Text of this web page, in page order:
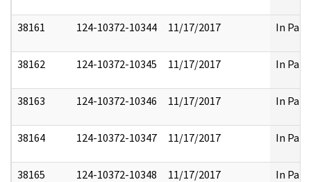
38161 124-10372-10344 11/17/2017 In Part
38162 124-10372-10345 11/17/2017 In Part
38163 124-10372-10346 11/17/2017 In Part
38164 124-10372-10347 11/17/2017 In Part
38165 124-10372-10348 11/17/2017 In Part